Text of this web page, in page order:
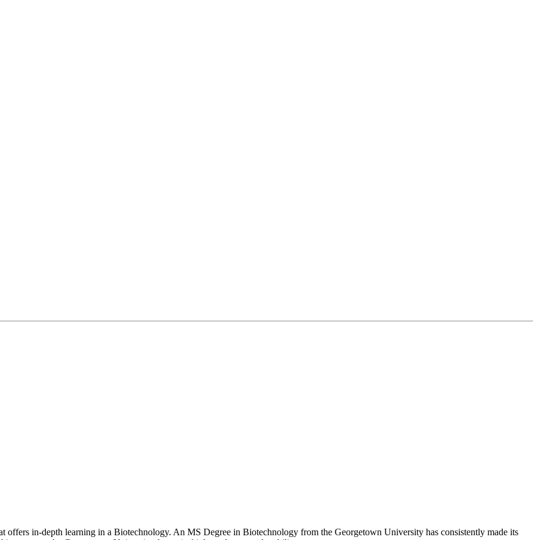
offers in-depth learning in a Biotechnology. An MS Degree in Biotechnology from the Georgetown University has consistently made its